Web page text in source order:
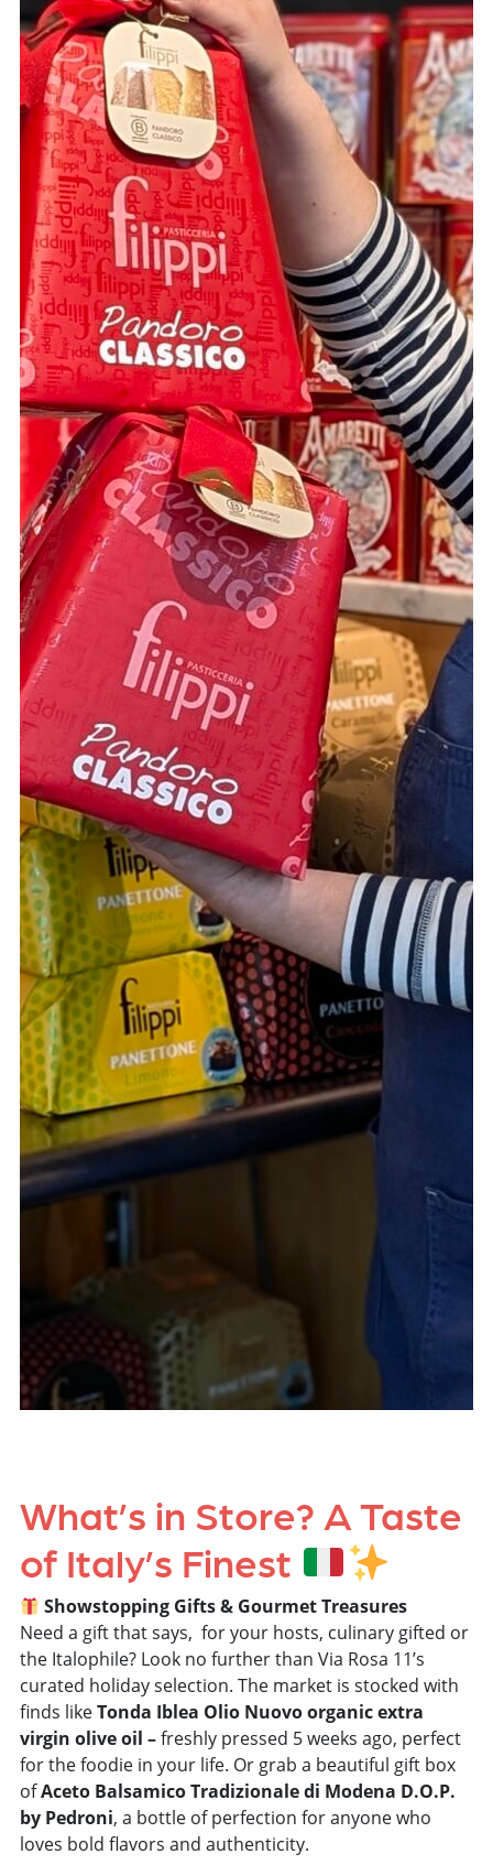
What’s in Store? A Taste
of Italy’s Finest
Showstopping Gifts & Gourmet Treasures
Need a gift that says, foryour hosts, culinary gifted or
the Italophile? Look no further than Via Rosa 11’s
curated holiday selection. The market is stocked with
finds likeTonda Iblea Olio Nuovoorganic extra
virgin olive oil –freshly pressed 5 weeks ago, perfect
for the foodie in your life. Or grab a beautiful gift box
ofAceto Balsamico Tradizionale di Modena D.O.P.
by Pedroni, a bottle of perfection for anyone who
loves bold flavors and authenticity.